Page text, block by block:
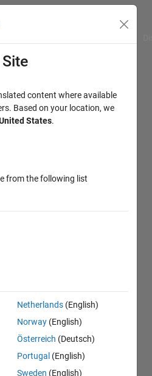
content where available
Based on your location, we
States.
from the following list
Netherlands (English)
Norway (English)
Österreich (Deutsch)
Portugal (English)
Sweden (English)